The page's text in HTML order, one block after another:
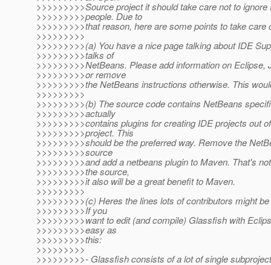
>>>>>>>>>Source project it should take care not to ignore
>>>>>>>>>people. Due to
>>>>>>>>>that reason, here are some points to take care
>>>>>>>>>
>>>>>>>>>(a) You have a nice page talking about IDE
>>>>>>>>>talks of
>>>>>>>>>NetBeans. Please add information on Eclipse,
>>>>>>>>>or remove
>>>>>>>>>the NetBeans instructions otherwise. This
>>>>>>>>>
>>>>>>>>>(b) The source code contains NetBeans
>>>>>>>>>actually
>>>>>>>>>contains plugins for creating IDE projects out
>>>>>>>>>project. This
>>>>>>>>>should be the preferred way. Remove the
>>>>>>>>>source
>>>>>>>>>and add a netbeans plugin to Maven. That's
>>>>>>>>>the source,
>>>>>>>>>it also will be a great benefit to Maven.
>>>>>>>>>
>>>>>>>>>(c) Heres the lines lots of contributors might
>>>>>>>>>If you
>>>>>>>>>want to edit (and compile) Glassfish with
>>>>>>>>>easy as
>>>>>>>>>this:
>>>>>>>>>
>>>>>>>>>- Glassfish consists of a lot of single